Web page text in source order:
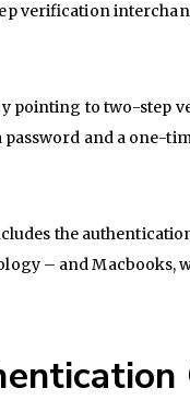
verification
pointing to two-step
and a one-
the
– and Macbooks,